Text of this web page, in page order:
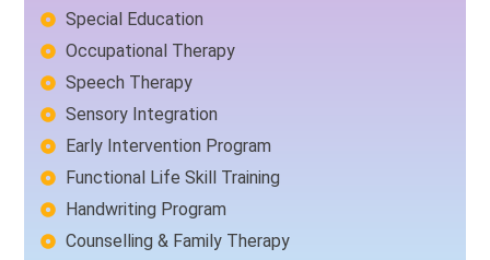
Special Education
Occupational Therapy
Speech Therapy
Sensory Integration
Early Intervention Program
Functional Life Skill Training
Handwriting Program
Counselling & Family Therapy